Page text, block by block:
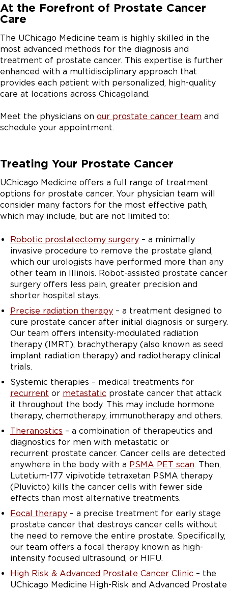
At the Forefront of Prostate Cancer
Care
The UChicago Medicine team is highly skilled in the
most advanced methods for the diagnosis and
treatment of prostate cancer. This expertise is further
enhanced with a multidisciplinary approach that
provides each patient with personalized, high-quality
care at locations across Chicagoland.
Meet the physicians on our prostate cancer team and
schedule your appointment.
Treating Your Prostate Cancer
UChicago Medicine offers a full range of treatment
options for prostate cancer. Your physician team will
consider many factors for the most effective path,
which may include, but are not limited to:
Robotic prostatectomy surgery – a minimally
invasive procedure to remove the prostate gland,
which our urologists have performed more than any
other team in Illinois. Robot-assisted prostate cancer
surgery offers less pain, greater precision and
shorter hospital stays.
Precise radiation therapy – a treatment designed to
cure prostate cancer after initial diagnosis or surgery.
Our team offers intensity-modulated radiation
therapy (IMRT), brachytherapy (also known as seed
implant radiation therapy) and radiotherapy clinical
trials.
Systemic therapies – medical treatments for
recurrent or metastatic prostate cancer that attack
it throughout the body. This may include hormone
therapy, chemotherapy, immunotherapy and others.
Theranostics – a combination of therapeutics and
diagnostics for men with metastatic or
recurrent prostate cancer. Cancer cells are detected
anywhere in the body with a PSMA PET scan. Then,
Lutetium-177 vipivotide tetraxetan PSMA therapy
(Pluvicto) kills the cancer cells with fewer side
effects than most alternative treatments.
Focal therapy – a precise treatment for early stage
prostate cancer that destroys cancer cells without
the need to remove the entire prostate. Specifically,
our team offers a focal therapy known as high-
intensity focused ultrasound, or HIFU.
High Risk & Advanced Prostate Cancer Clinic – the
UChicago Medicine High-Risk and Advanced Prostate